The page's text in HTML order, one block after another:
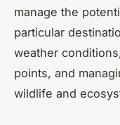
manage the
particular
weather
points, and
wildlife and